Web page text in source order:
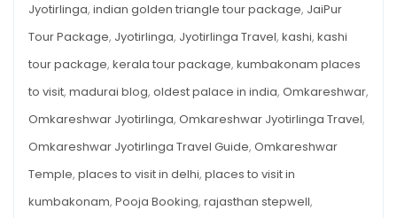
Jyotirlinga, indian golden triangle tour package, JaiPur
Tour Package, Jyotirlinga, Jyotirlinga Travel, kashi, kashi
tour package, kerala tour package, kumbakonam places
to visit, madurai blog, oldest palace in india, Omkareshwar,
Omkareshwar Jyotirlinga, Omkareshwar Jyotirlinga Travel,
Omkareshwar Jyotirlinga Travel Guide, Omkareshwar
Temple, places to visit in delhi, places to visit in
kumbakonam, Pooja Booking, rajasthan stepwell,